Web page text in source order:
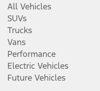
All Vehicles
SUVs
Trucks
Vans
Performance
Electric Vehicles
Future Vehicles